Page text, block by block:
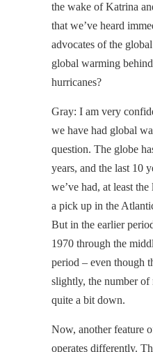
the wake of Katrina
that we’ve heard
advocates of the
global warming
hurricanes?
Gray: I am very
we have had global
question. The globe
years, and the last 10
we’ve had, at least
a pick up in the
But in the earlier
1970 through the
period – even though
slightly, the number of
quite a bit down.
Now, another feature
operates differently.